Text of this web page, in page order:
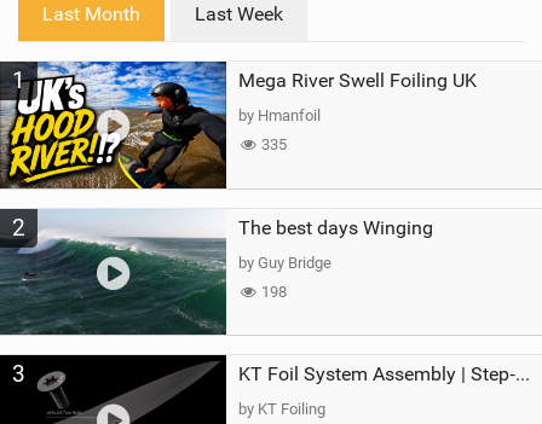
a
Last Month Last Week
1 Mega River Swell Foiling UK
by Hmanfoil
335
2 The best days Winging
by Guy Bridge
198
3 KT Foil System Assembly | Step‑by‑Step, Zero Guesswork
by KT Foiling